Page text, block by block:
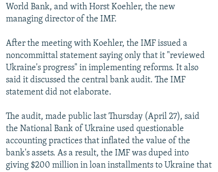
World Bank, and with Horst Koehler, the new
managing director of the IMF.
After the meeting with Koehler, the IMF issued a
noncommittal statement saying only that it "reviewed
Ukraine's progress" in implementing reforms. It also
said it discussed the central bank audit. The IMF
statement did not elaborate.
The audit, made public last Thursday (April 27), said
the National Bank of Ukraine used questionable
accounting practices that inflated the value of the
bank's assets. As a result, the IMF was duped into
giving $200 million in loan installments to Ukraine that